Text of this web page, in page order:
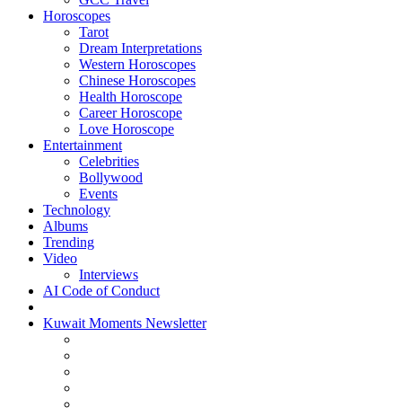
Horoscopes
Tarot
Dream Interpretations
Western Horoscopes
Chinese Horoscopes
Health Horoscope
Career Horoscope
Love Horoscope
Entertainment
Celebrities
Bollywood
Events
Technology
Albums
Trending
Video
Interviews
AI Code of Conduct
Kuwait Moments Newsletter